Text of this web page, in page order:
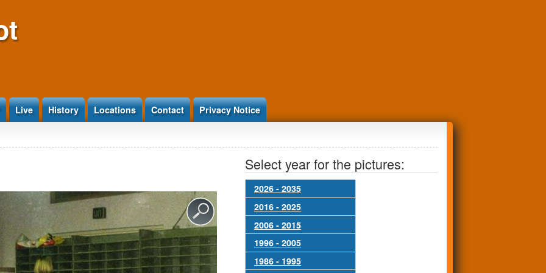
Live History Locations Contact Privacy Notice
Select year for the pictures:
2026 - 2035
2016 - 2025
2006 - 2015
1996 - 2005
1986 - 1995